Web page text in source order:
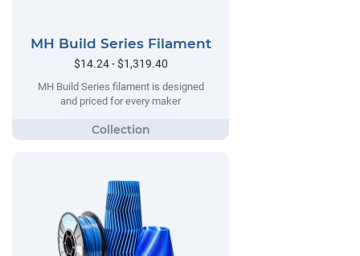
MH Build Series Filament
$14.24 - $1,319.40
MH Build Series filament is designed
and priced for every maker